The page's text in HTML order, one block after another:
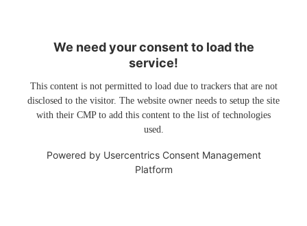
We need your consent to load the
service!
This content is not permitted to load due to trackers that are not
disclosed to the visitor. The website owner needs to setup the site
with their CMP to add this content to the list of technologies
used.
Powered by Usercentrics Consent Management
Platform